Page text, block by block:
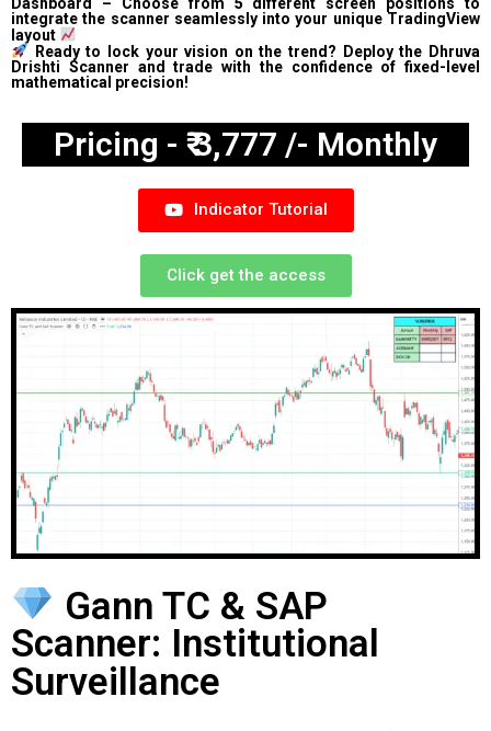
Dashboard – Choose from 5 different screen positions to
integrate the scanner seamlessly into your unique TradingView
layout
Ready to lock your vision on the trend? Deploy the Dhruva
Drishti Scanner and trade with the confidence of fixed-level
mathematical precision!
Pricing - ₹ 3,777 /- Monthly
Indicator Tutorial
Click get the access
Gann TC & SAP
Scanner: Institutional
Surveillance